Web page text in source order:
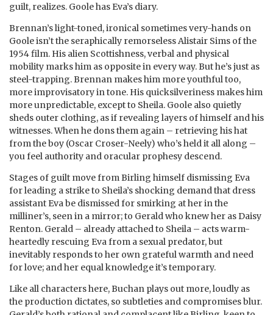
guilt, realizes. Goole has Eva’s diary.
Brennan’s light-toned, ironical sometimes very-hands on
Goole isn’t the seraphically remorseless Alistair Sims of the
1954 film. His alien Scottishness, verbal and physical
mobility marks him as opposite in every way. But he’s just as
steel-trapping. Brennan makes him more youthful too,
more improvisatory in tone. His quicksilveriness makes him
more unpredictable, except to Sheila. Goole also quietly
sheds outer clothing, as if revealing layers of himself and his
witnesses. When he dons them again – retrieving his hat
from the boy (Oscar Croser-Neely) who’s held it all along –
you feel authority and oracular prophesy descend.
Stages of guilt move from Birling himself dismissing Eva
for leading a strike to Sheila’s shocking demand that dress
assistant Eva be dismissed for smirking at her in the
milliner’s, seen in a mirror; to Gerald who knew her as Daisy
Renton. Gerald – already attached to Sheila – acts warm-
heartedly rescuing Eva from a sexual predator, but
inevitably responds to her own grateful warmth and need
for love; and her equal knowledge it’s temporary.
Like all characters here, Buchan plays out more, loudly as
the production dictates, so subtleties and compromises blur.